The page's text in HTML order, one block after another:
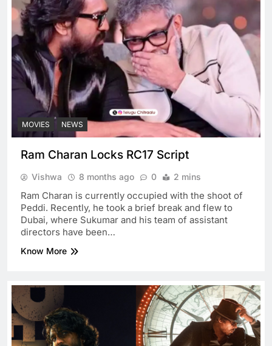
MOVIES NEWS
Ram Charan Locks RC17 Script
Vishwa 8 months ago 0 2 mins
Ram Charan is currently occupied with the shoot of
Peddi. Recently, he took a brief break and flew to
Dubai, where Sukumar and his team of assistant
directors have been…
Know More